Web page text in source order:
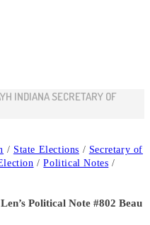
INDIANA SECRETARY OF
/ State Elections / Secretary of
/ Political Notes /
Note #802 Beau